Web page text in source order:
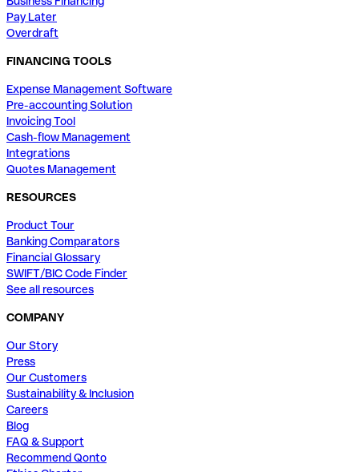
Pay Later
Overdraft
FINANCING TOOLS
Expense Management Software
Pre-accounting Solution
Invoicing Tool
Cash-flow Management
Integrations
Quotes Management
RESOURCES
Product Tour
Banking Comparators
Financial Glossary
SWIFT/BIC Code Finder
See all resources
COMPANY
Our Story
Press
Our Customers
Sustainability & Inclusion
Careers
Blog
FAQ & Support
Recommend Qonto